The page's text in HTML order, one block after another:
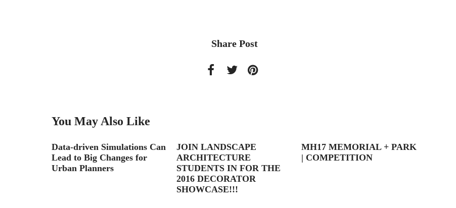
Share Post
You May Also Like
Data-driven Simulations Can
Lead to Big Changes for
Urban Planners
JOIN LANDSCAPE
ARCHITECTURE
STUDENTS IN FOR THE
2016 DECORATOR
SHOWCASE!!!
MH17 MEMORIAL + PARK
| COMPETITION